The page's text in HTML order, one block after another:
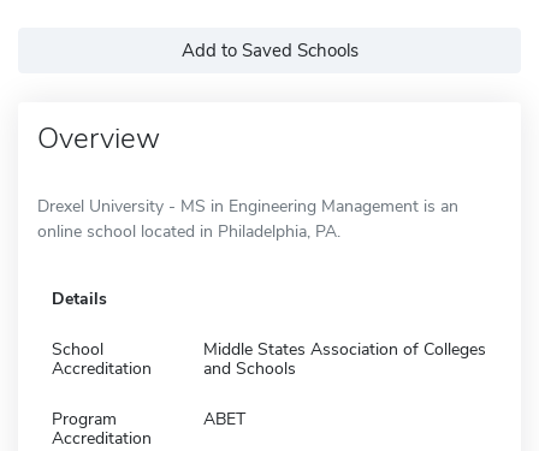
Add to Saved Schools
Overview
Drexel University - MS in Engineering Management is an
online school located in Philadelphia, PA.
Details
School
Accreditation
Middle States Association of Colleges
and Schools
Program
Accreditation
ABET